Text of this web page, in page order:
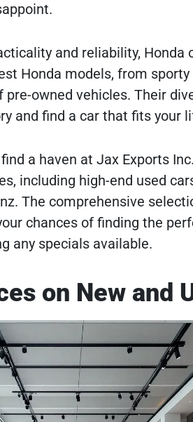
and reliability, Honda
Honda models, from
owned vehicles. Their
and find a car that fits your
a haven at Jax Exports
including high-end used
The comprehensive
chances of finding the
any specials available.
on New and